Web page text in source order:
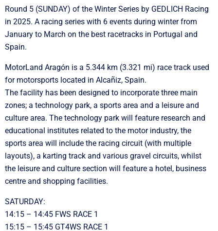
Round 5 (SUNDAY) of the Winter Series by GEDLICH Racing
in 2025. A racing series with 6 events during winter from
January to March on the best racetracks in Portugal and
Spain.
MotorLand Aragón is a 5.344 km (3.321 mi) race track used
for motorsports located in Alcañiz, Spain.
The facility has been designed to incorporate three main
zones; a technology park, a sports area and a leisure and
culture area. The technology park will feature research and
educational institutes related to the motor industry, the
sports area will include the racing circuit (with multiple
layouts), a karting track and various gravel circuits, whilst
the leisure and culture section will feature a hotel, business
centre and shopping facilities.
SATURDAY:
14:15 – 14:45 FWS RACE 1
15:15 – 15:45 GT4WS RACE 1